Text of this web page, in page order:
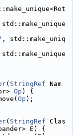
, std::make_uniq
( StringRef Nam
Op ) {
Op );
( StringRef Clas
E) {